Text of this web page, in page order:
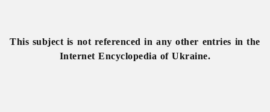
This subject is not referenced in any other entries in the
Internet Encyclopedia of Ukraine.